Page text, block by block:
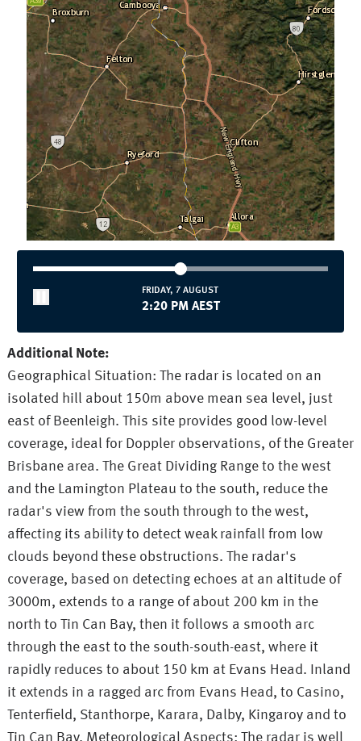
FRIDAY, 7 AUGUST
2:20 PM AEST
Additional Note:
Geographical Situation: The radar is located on an
isolated hill about 150m above mean sea level, just
east of Beenleigh. This site provides good low-level
coverage, ideal for Doppler observations, of the Greater
Brisbane area. The Great Dividing Range to the west
and the Lamington Plateau to the south, reduce the
radar's view from the south through to the west,
affecting its ability to detect weak rainfall from low
clouds beyond these obstructions. The radar's
coverage, based on detecting echoes at an altitude of
3000m, extends to a range of about 200 km in the
north to Tin Can Bay, then it follows a smooth arc
through the east to the south-south-east, where it
rapidly reduces to about 150 km at Evans Head. Inland
it extends in a ragged arc from Evans Head, to Casino,
Tenterfield, Stanthorpe, Karara, Dalby, Kingaroy and to
Tin Can Bay. Meteorological Aspects: The radar is well